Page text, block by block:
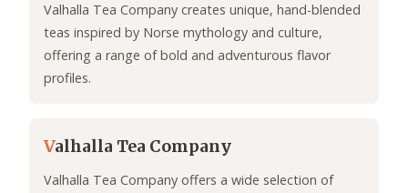
Valhalla Tea Company creates unique, hand-blended
teas inspired by Norse mythology and culture,
offering a range of bold and adventurous flavor
profiles.
Valhalla Tea Company
Valhalla Tea Company offers a wide selection of